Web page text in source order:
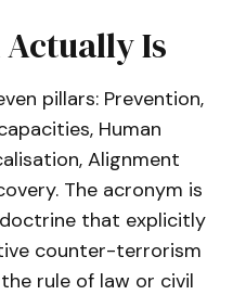
Actually Is
pillars: Prevention,
Human
Alignment
The acronym is
that explicitly
counter-terrorism
rule of law or civil